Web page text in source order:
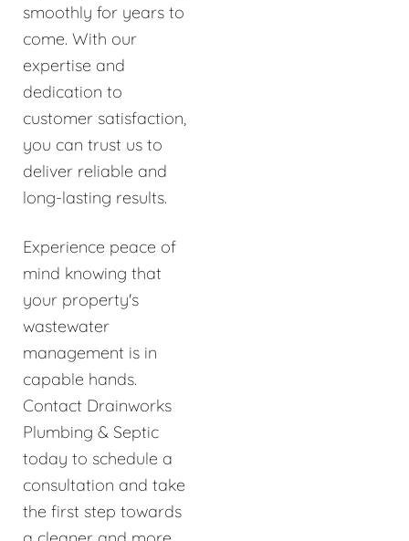
smoothly for years to
come. With our
expertise and
dedication to
customer satisfaction,
you can trust us to
deliver reliable and
long-lasting results.
Experience peace of
mind knowing that
your property's
wastewater
management is in
capable hands.
Contact Drainworks
Plumbing & Septic
today to schedule a
consultation and take
the first step towards